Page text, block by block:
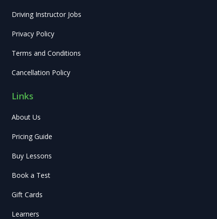
Driving Instructor Jobs
Privacy Policy
Terms and Conditions
Cancellation Policy
Links
About Us
Pricing Guide
Buy Lessons
Book a Test
Gift Cards
Learners